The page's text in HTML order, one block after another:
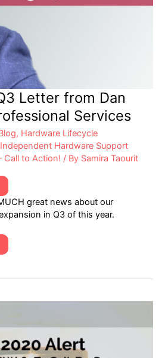
Letter from Dan
Services
, Hardware Lifecycle
Hardware Support
Call to Action! / By Samira Taourit
great news about our
in Q3 of this year.